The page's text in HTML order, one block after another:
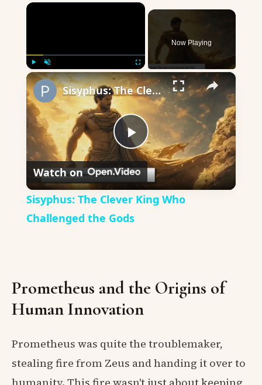
×
Play Unmute Fullscreen
Now Playing
×
Play
Video
Sisyphus: The Clever King Who Challenged the Gods
Watch on
Sisyphus: The Clever King Who
Challenged the Gods
Prometheus and the Origins of
Human Innovation
Prometheus was quite the troublemaker,
stealing fire from Zeus and handing it over to